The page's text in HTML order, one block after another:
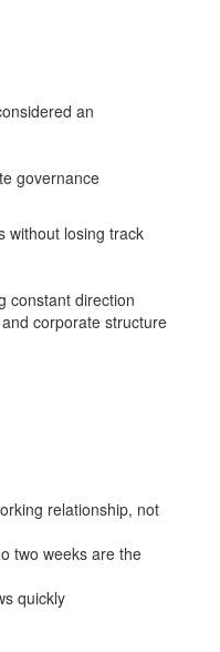
an
governance
without losing track
constant direction
corporate structure
relationship, not
two weeks are the
quickly